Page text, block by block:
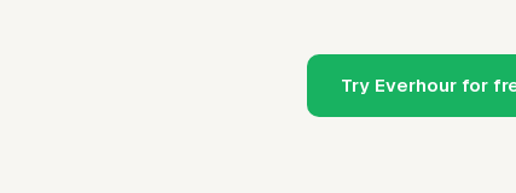
Try Everhour for